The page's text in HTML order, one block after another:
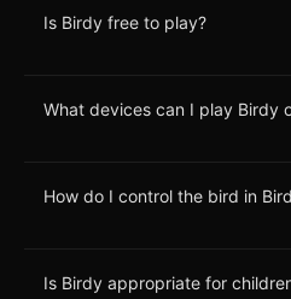
Is Birdy free to play?
What devices can I play Birdy
How do I control the bird in
Is Birdy appropriate for